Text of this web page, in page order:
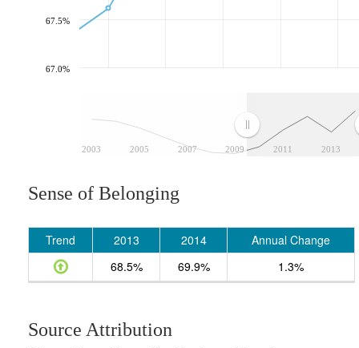
2003 2005 2007 2009 2011 2013
67.0%
67.5%
Sense of Belonging
Trend 2013 2014
Annual Change
68.5%
69.9% 1.3%
Source Attribution